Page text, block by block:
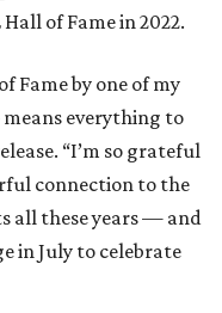
of Fame in 2022.
Fame by one of my
everything to
“I’m so grateful
connection to the
all these years — and
in July to celebrate